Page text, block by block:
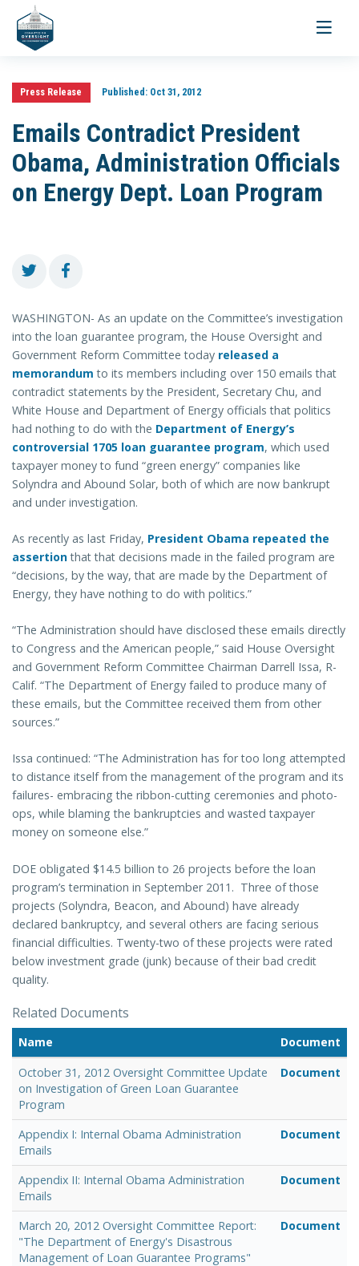
Toggle
Press Release Published:Oct 31, 2012
Emails Contradict President
Obama, Administration Officials
on Energy Dept. Loan Program
WASHINGTON- As an update on the Committee’s investigation
into the loan guarantee program, the House Oversight and
Government Reform Committee today released a
memorandum to its members including over 150 emails that
contradict statements by the President, Secretary Chu, and
White House and Department of Energy officials that politics
had nothing to do with the Department of Energy’s
controversial 1705 loan guarantee program, which used
taxpayer money to fund “green energy” companies like
Solyndra and Abound Solar, both of which are now bankrupt
and under investigation.
As recently as last Friday, President Obama repeated the
assertionthat that decisions made in the failed program are
“decisions, by the way, that are made by the Department of
Energy, they have nothing to do with politics.”
“The Administration should have disclosed these emails directly
to Congress and the American people,” said House Oversight
and Government Reform Committee Chairman Darrell Issa, R-
Calif. “The Department of Energy failed to produce many of
these emails, but the Committee received them from other
sources.”
Issa continued: “The Administration has for too long attempted
to distance itself from the management of the program and its
failures- embracing the ribbon-cutting ceremonies and photo-
ops, while blaming the bankruptcies and wasted taxpayer
money on someone else.”
DOE obligated $14.5 billion to 26 projects before the loan
program’s termination in September 2011. Three of those
projects (Solyndra, Beacon, and Abound) have already
declared bankruptcy, and several others are facing serious
financial difficulties. Twenty-two of these projects were rated
below investment grade (junk) because of their bad credit
quality.
Related Documents
Name
Document
October 31, 2012 Oversight Committee Update
on Investigation of Green Loan Guarantee
Program
Document
Appendix I: Internal Obama Administration
Emails
Document
Appendix II: Internal Obama Administration
Emails
Document
March 20, 2012 Oversight Committee Report:
"The Department of Energy's Disastrous
Management of Loan Guarantee Programs"
Document